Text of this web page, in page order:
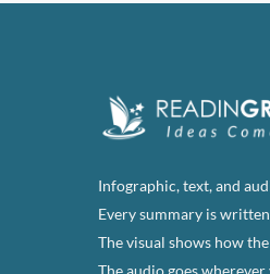
Infographic, text, and
Every summary is
The visual shows how
The audio goes wherever